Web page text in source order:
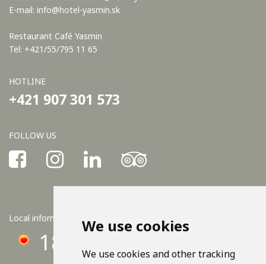
We use cookies
We use cookies and other tracking
E-mail: info@hotel-yasmin.sk
Restaurant Café Yasmin
Tel: +421/55/795 11 65
HOTLINE
+421 907 301 573
FOLLOW US
Local information
18°C